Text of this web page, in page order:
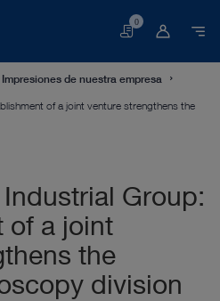
Cesta
0
Impresiones de nuestra empresa
of a joint venture strengthens the
Group:
of a joint
the
division